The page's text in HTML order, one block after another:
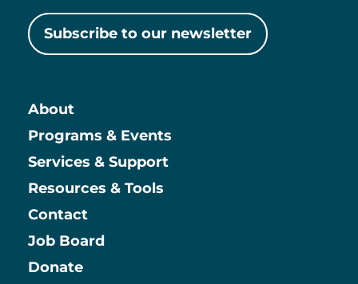
Subscribe to our newsletter
Main
About
Programs & Events
Services & Support
Resources & Tools
Contact
Information
Job Board
Donate